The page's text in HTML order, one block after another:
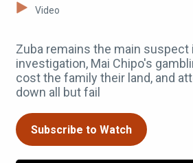
Video
Zuba remains the main suspect
investigation, Mai Chipo's
cost the family their land, and
down all but fail
Subscribe to Watch